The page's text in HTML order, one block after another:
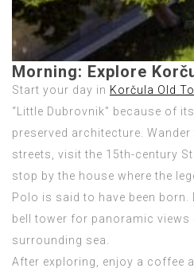
Morning: Explore
Start your day in Korčula Old
“Little Dubrovnik” because of
preserved architecture.
streets, visit the 15th-century
stop by the house where the
Polo is said to have been born.
bell tower for panoramic views
surrounding sea.
After exploring, enjoy a coffee